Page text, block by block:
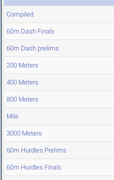
Compiled
60m Dash Finals
60m Dash prelims
200 Meters
400 Meters
800 Meters
Mile
3000 Meters
60m Hurdles Prelims
60m Hurdles Finals